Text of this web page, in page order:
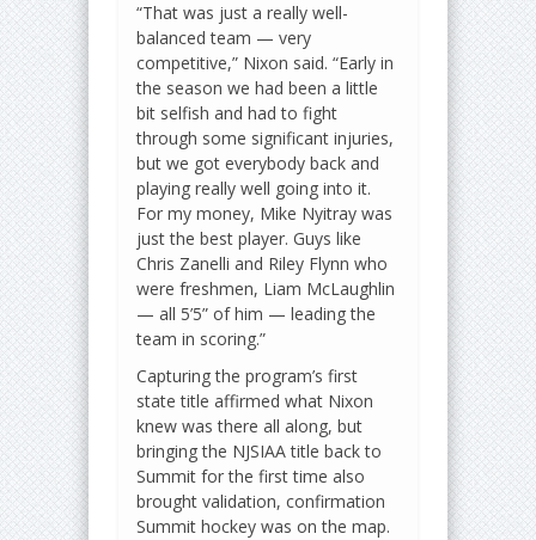
“That was just a really well-
balanced team — very
competitive,” Nixon said. “Early in
the season we had been a little
bit selfish and had to fight
through some significant injuries,
but we got everybody back and
playing really well going into it.
For my money, Mike Nyitray was
just the best player. Guys like
Chris Zanelli and Riley Flynn who
were freshmen, Liam McLaughlin
— all 5’5” of him — leading the
team in scoring.”
Capturing the program’s first
state title affirmed what Nixon
knew was there all along, but
bringing the NJSIAA title back to
Summit for the first time also
brought validation, confirmation
Summit hockey was on the map.